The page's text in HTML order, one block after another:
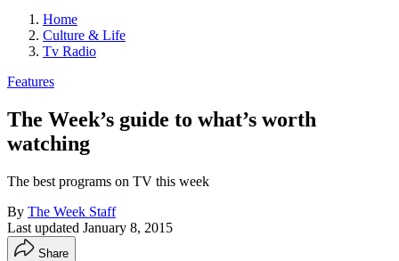
Home
Culture & Life
Tv Radio
Features
The Week’s guide to what’s worth
watching
The best programs on TV this week
By The Week Staff
Last updated January 8, 2015
Share